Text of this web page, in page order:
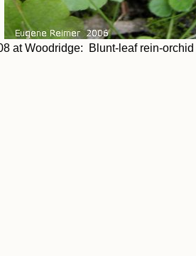
at Woodridge: Blunt-leaf rein-